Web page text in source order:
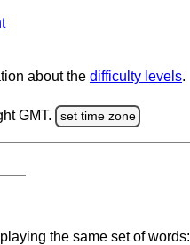
about the difficulty levels.
GMT. set time zone
the same set of words: